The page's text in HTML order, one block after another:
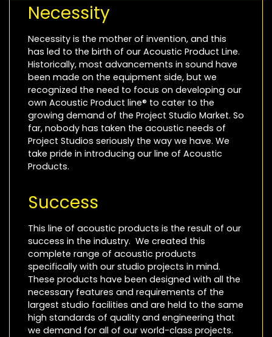
Necessity
Necessity is the mother of invention, and this
has led to the birth of our Acoustic Product Line.
Historically, most advancements in sound have
been made on the equipment side, but we
recognized the need to focus on developing our
own Acoustic Product line® to cater to the
growing demand of the Project Studio Market. So
far, nobody has taken the acoustic needs of
Project Studios seriously the way we have. We
take pride in introducing our line of Acoustic
Products.
Success
This line of acoustic products is the result of our
success in the industry. We created this
complete range of acoustic products
specifically with our studio projects in mind.
These products have been designed with all the
necessary features and requirements of the
largest studio facilities and are held to the same
high standards of quality and engineering that
we demand for all of our world-class projects.